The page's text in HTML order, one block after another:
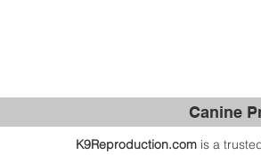
Canine
K9Reproduction.com is a